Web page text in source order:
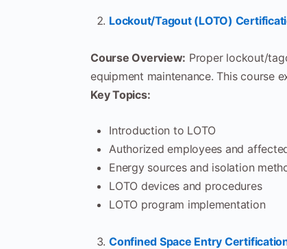
Lockout/Tagout (LOTO)
Course Overview: Proper lockout/
equipment maintenance. This course
Key Topics:
Introduction to LOTO
Authorized employees and
Energy sources and isolation
LOTO devices and procedures
LOTO program implementation
Confined Space Entry